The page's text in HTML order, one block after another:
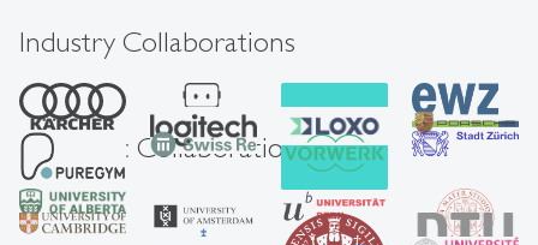
Industry Collaborations
Academic Collaborations